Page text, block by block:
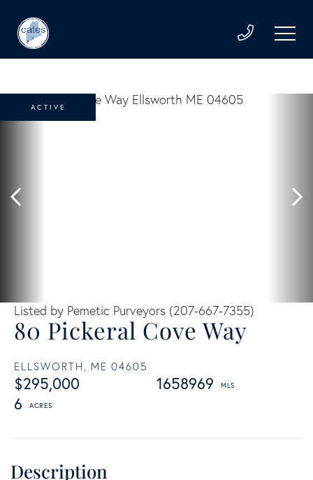
80 Pickeral Cove Way
ELLSWORTH, ME 04605
$295,000
1658969
6
Listed by Pemetic Purveyors (207-667-7355)
ACTIVE